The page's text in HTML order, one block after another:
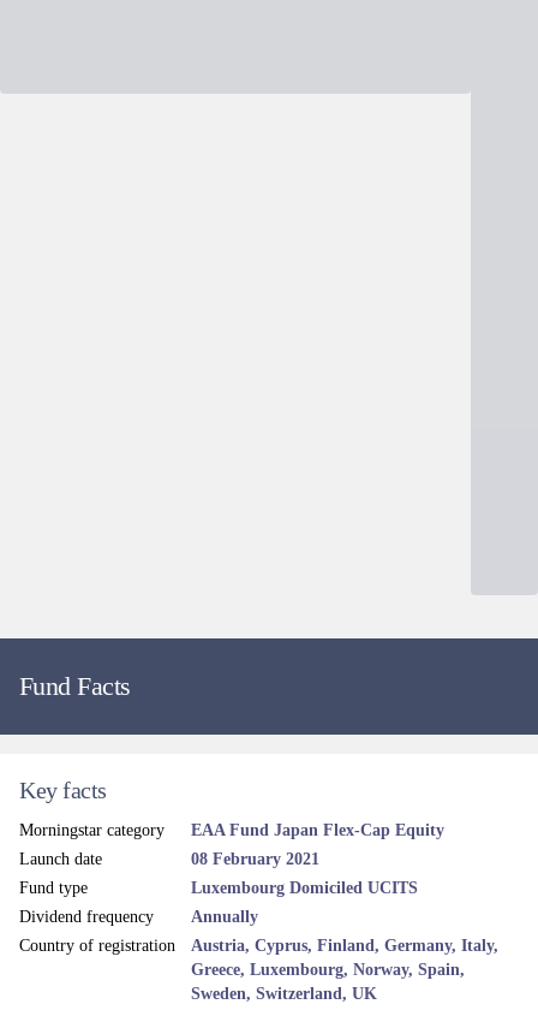
Fund Facts
Key facts
Morningstar category
EAA Fund Japan Flex-Cap Equity
Launch date
08 February 2021
Fund type
Luxembourg Domiciled UCITS
Dividend frequency
Annually
Country of registration
Austria, Cyprus, Finland, Germany, Italy,
Greece, Luxembourg, Norway, Spain,
Sweden, Switzerland, UK